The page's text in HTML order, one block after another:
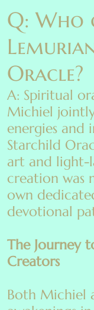
Q: Who
Oracle?
A: Spiritual
Michiel
energies and
Starchild
art and light-
creation was
own
devotional
The Journey
Creators
Both Michiel